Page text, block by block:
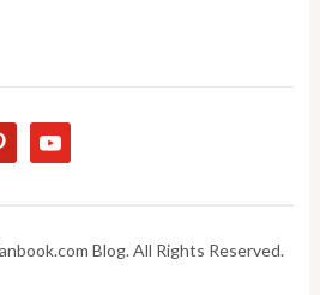
Blog. All Rights Reserved.